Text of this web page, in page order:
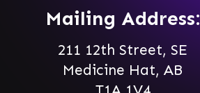
Mailing Address:
211 12th Street, SE
Medicine Hat, AB